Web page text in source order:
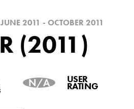
JUNE 2011 - OCTOBER 2011
(2011)
N/A USER
RATING